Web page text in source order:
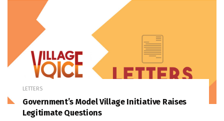
LETTERS
Government’s Model Village Initiative Raises
Legitimate Questions